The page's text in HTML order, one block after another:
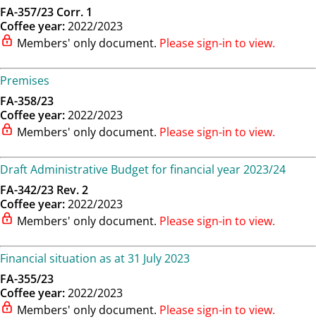
FA-357/23 Corr. 1
Coffee year:2022/2023
Members' only document. Please sign-in to view.
Premises
FA-358/23
Coffee year:2022/2023
Members' only document. Please sign-in to view.
Draft Administrative Budget for financial year 2023/24
FA-342/23 Rev. 2
Coffee year:2022/2023
Members' only document. Please sign-in to view.
Financial situation as at 31 July 2023
FA-355/23
Coffee year:2022/2023
Members' only document. Please sign-in to view.